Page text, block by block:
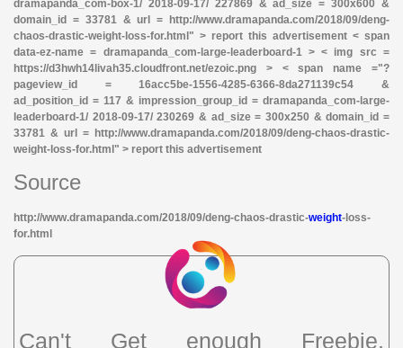
dramapanda_com-box-1/ 2018-09-17/ 227869 & ad_size = 300x600 &
domain_id = 33781 & url = http://www.dramapanda.com/2018/09/deng-
chaos-drastic-weight-loss-for.html" > report this advertisement < span
data-ez-name = dramapanda_com-large-leaderboard-1 > < img src =
https://d3hwh14livah35.cloudfront.net/ezoic.png > < span name ="?
pageview_id = 16acc5be-1556-4285-6366-8da271139c54 &
ad_position_id = 117 & impression_group_id = dramapanda_com-large-
leaderboard-1/ 2018-09-17/ 230269 & ad_size = 300x250 & domain_id =
33781 & url = http://www.dramapanda.com/2018/09/deng-chaos-drastic-
weight-loss-for.html" > report this advertisement
Source
http://www.dramapanda.com/2018/09/deng-chaos-drastic-weight-loss-
for.html
Can't Get enough Freebie,